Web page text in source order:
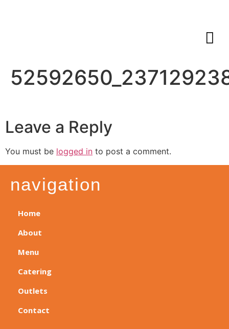
Leave a Reply
You must be logged in to post a comment.
navigation
Home
About
Menu
Catering
Outlets
Contact